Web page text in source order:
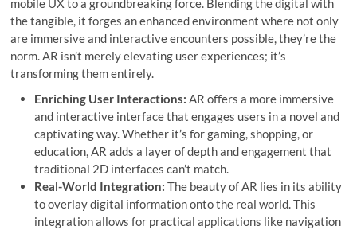
the tangible, it forges an enhanced environment where not only
are immersive and interactive encounters possible, they’re the
norm. AR isn’t merely elevating user experiences; it’s
transforming them entirely.
Enriching User Interactions: AR offers a more immersive
and interactive interface that engages users in a novel and
captivating way. Whether it’s for gaming, shopping, or
education, AR adds a layer of depth and engagement that
traditional 2D interfaces can’t match.
Real-World Integration: The beauty of AR lies in its ability
to overlay digital information onto the real world. This
integration allows for practical applications like navigation